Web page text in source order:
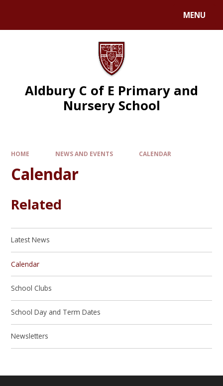
MENU
Aldbury C of E Primary and
Nursery School
HOME NEWS AND EVENTS CALENDAR
Calendar
Related
Latest News
Calendar
School Clubs
School Day and Term Dates
Newsletters